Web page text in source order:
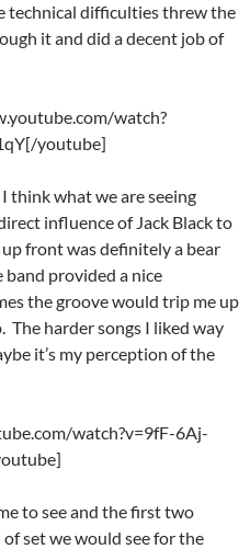
technical difficulties threw the
it and did a decent job of
watch?
youtube]
think what we are seeing
influence of Jack Black to
front was definitely a bear
provided a nice
the groove would trip me up
harder songs I liked way
it’s my perception of the
watch?v=9fF-6Aj-
to see and the first two
set we would see for the